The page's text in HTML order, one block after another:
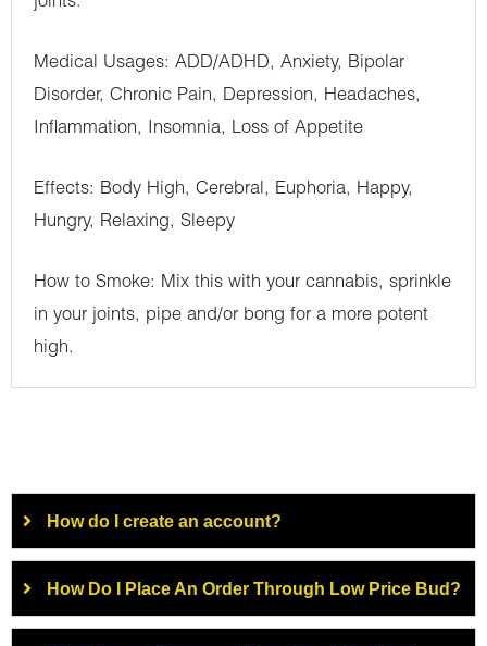
Medical Usages: ADD/ADHD, Anxiety, Bipolar
Disorder, Chronic Pain, Depression, Headaches,
Inflammation, Insomnia, Loss of Appetite
Effects: Body High, Cerebral, Euphoria, Happy,
Hungry, Relaxing, Sleepy
How to Smoke: Mix this with your cannabis, sprinkle
in your joints, pipe and/or bong for a more potent
high.
How do I create an account?
How Do I Place An Order Through Low Price Bud?